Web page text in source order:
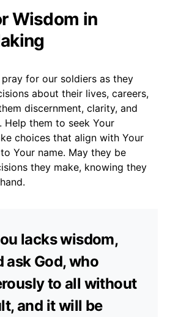
Wisdom in
for our soldiers as they
about their lives, careers,
discernment, clarity, and
Help them to seek Your
choices that align with Your
Your name. May they be
they make, knowing they
lacks wisdom,
ask God, who
to all without
and it will be